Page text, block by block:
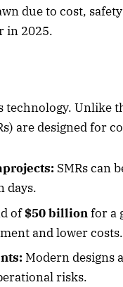
due to cost,
in 2025.
technology. Unlike
are designed for
SMRs can
days.
of$50 billionfor a
and lower costs.
Modern designs
risks.